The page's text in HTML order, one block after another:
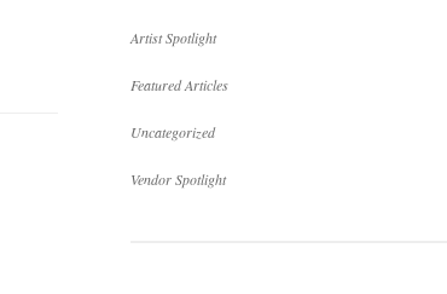
Artist Spotlight
Featured Articles
Uncategorized
Vendor Spotlight